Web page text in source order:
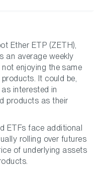
Ether ETP (ZETH),
an average weekly
enjoying the same
It could be,
interested in
products as their
ETFs face additional
rolling over futures
of underlying assets